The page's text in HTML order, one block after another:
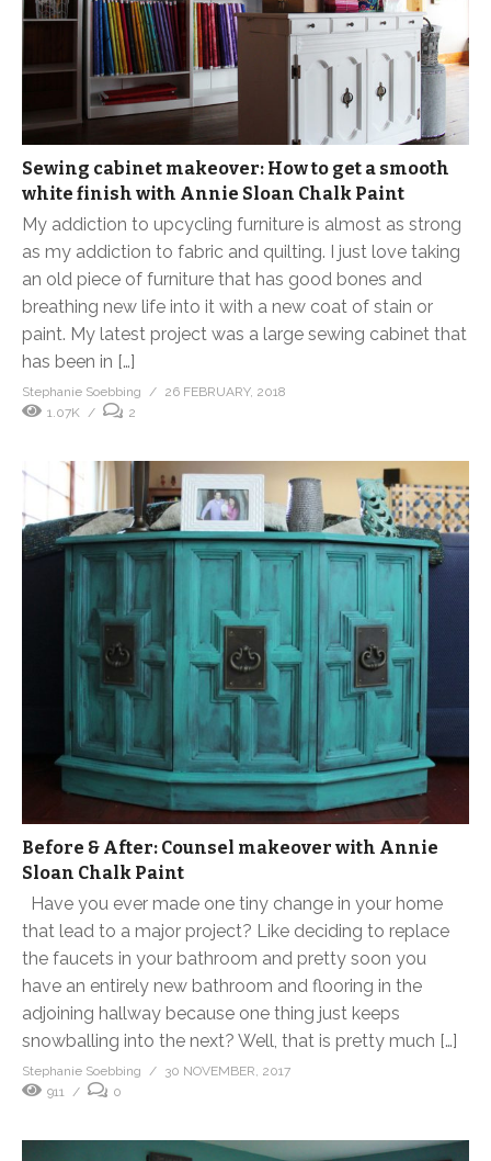
Sewing cabinet makeover: How to get a smooth
white finish with Annie Sloan Chalk Paint
My addiction to upcycling furniture is almost as strong
as my addiction to fabric and quilting. I just love taking
an old piece of furniture that has good bones and
breathing new life into it with a new coat of stain or
paint. My latest project was a large sewing cabinet that
has been in […]
Stephanie Soebbing
26 FEBRUARY, 2018
1.07K
2
Before & After: Counsel makeover with Annie
Sloan Chalk Paint
Have you ever made one tiny change in your home
that lead to a major project? Like deciding to replace
the faucets in your bathroom and pretty soon you
have an entirely new bathroom and flooring in the
adjoining hallway because one thing just keeps
snowballing into the next? Well, that is pretty much […]
Stephanie Soebbing
30 NOVEMBER, 2017
911
0